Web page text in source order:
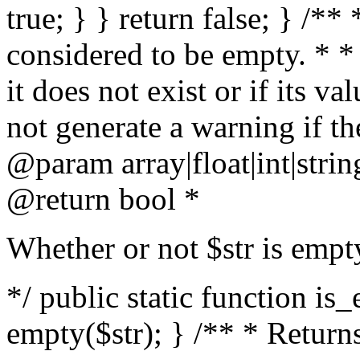
true; } } return false; } /**
considered to be empty. *
it does not exist or if its
not generate a warning if
@param array
@return bool *
Whether or not $str is
*/ public static function
empty($str); } /** *